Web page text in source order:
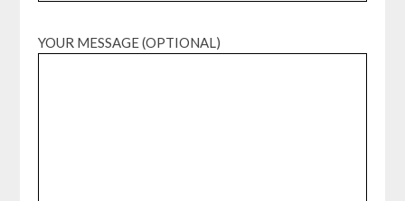
YOUR MESSAGE (OPTIONAL)